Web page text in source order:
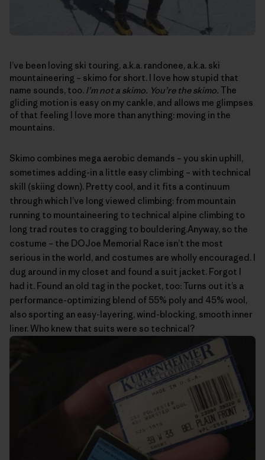
I’ve been loving ski touring, a.k.a. randonee, a.k.a. ski
mountaineering – skimo for short. I love how stupid that
name sounds, too. I’m not a skimo. You’re the skimo. The
gliding motion is easy on my cankle, and allows me glimpses
of that feeling I love more than anything: moving in the
mountains.
Skimo combines mega aerobic demands – you skin uphill,
sometimes adding-in a little easy climbing – with technical
skill (skiing down). Pretty cool, and it fits a continuum
through which I’ve long viewed climbing: from mountain
running to mountaineering to technical alpine climbing to
long trad routes to cragging to bouldering.Anyway, so the
costume – the DOJoe Memorial Race isn’t the most
serious in the world, and costumes are wholly encouraged. I
dug around in my closet and found a suit jacket. Forgot I
had it. Found an old tag in the pocket, too: Turns out it’s a
performance-optimizing blend of 55% poly and 45% wool,
also sporting an easy-layering, wind-blocking, smooth inner
liner. Who knew that suits were so technical?